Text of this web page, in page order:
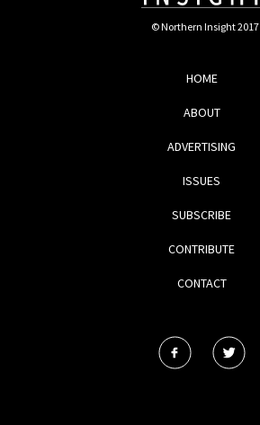
© Northern Insight 2017
HOME
ABOUT
ADVERTISING
ISSUES
SUBSCRIBE
CONTRIBUTE
CONTACT